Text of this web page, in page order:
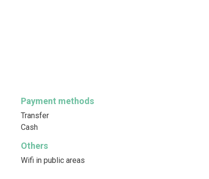
Payment methods
Transfer
Cash
Others
Wifi in public areas